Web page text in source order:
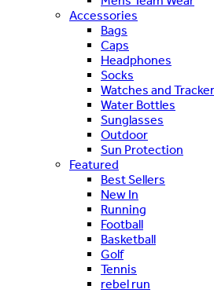
Accessories
Bags
Caps
Headphones
Socks
Watches and
Water Bottles
Sunglasses
Outdoor
Sun Protection
Featured
Best Sellers
New In
Running
Football
Basketball
Golf
Tennis
rebel run